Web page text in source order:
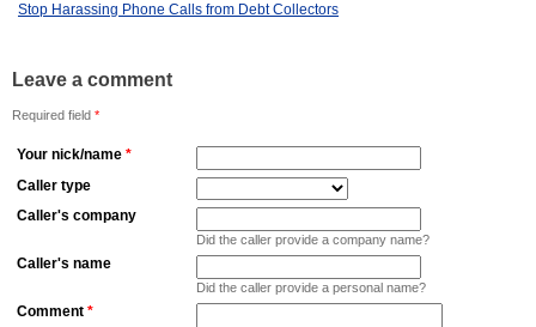
Stop Harassing Phone Calls from Debt Collectors
Leave a comment
Required field *
Your nick/name *
Caller type
Caller's company
Did the caller provide a company name?
Caller's name
Did the caller provide a personal name?
Comment *